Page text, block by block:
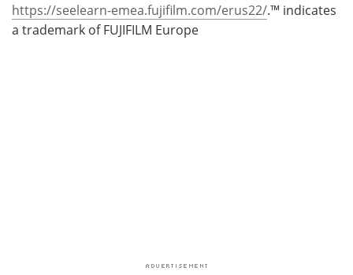
https://seelearn-emea.fujifilm.com/erus22/.™ indicates
a trademark of FUJIFILM Europe